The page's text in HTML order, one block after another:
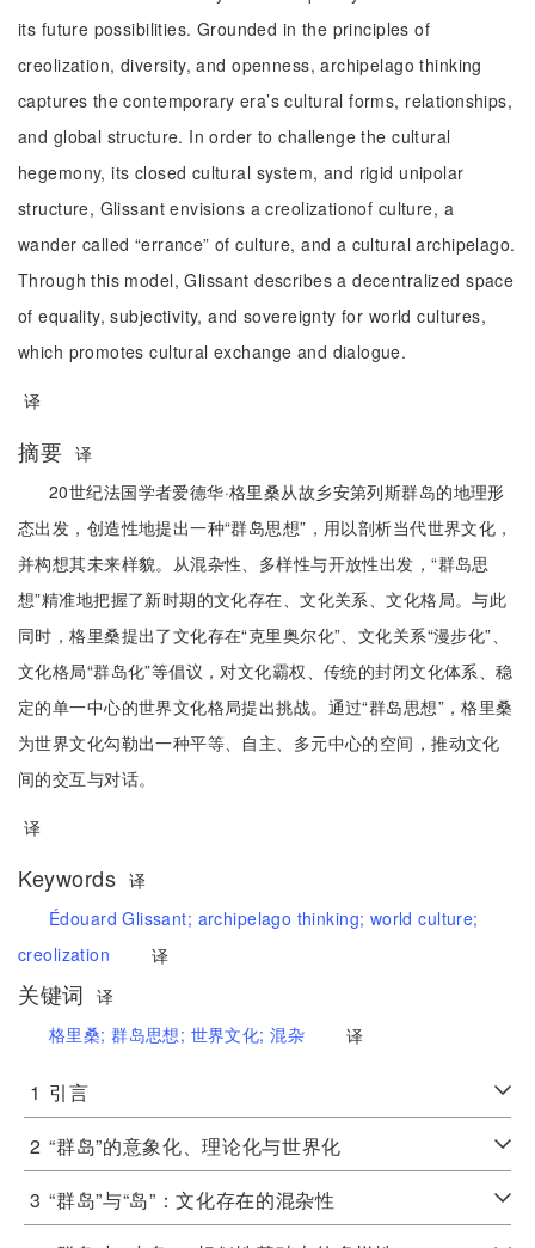
its future possibilities. Grounded in the principles of
creolization, diversity, and openness, archipelago thinking
captures the contemporary era’s cultural forms, relationships,
and global structure. In order to challenge the cultural
hegemony, its closed cultural system, and rigid unipolar
structure, Glissant envisions a creolizationof culture, a
wander called “errance” of culture, and a cultural archipelago.
Through this model, Glissant describes a decentralized space
of equality, subjectivity, and sovereignty for world cultures,
which promotes cultural exchange and dialogue.
译
摘要 译
20世纪法国学者爱德华·格里桑从故乡安第列斯群岛的地理形
态出发，创造性地提出一种“群岛思想”，用以剖析当代世界文化，
并构想其未来样貌。从混杂性、多样性与开放性出发，“群岛思
想”精准地把握了新时期的文化存在、文化关系、文化格局。与此
同时，格里桑提出了文化存在“克里奥尔化”、文化关系“漫步化”、
文化格局“群岛化”等倡议，对文化霸权、传统的封闭文化体系、稳
定的单一中心的世界文化格局提出挑战。通过“群岛思想”，格里桑
为世界文化勾勒出一种平等、自主、多元中心的空间，推动文化
间的交互与对话。
译
Keywords 译
Édouard Glissant; archipelago thinking; world culture;
creolization
译
关键词
译
格里桑;群岛思想; 世界文化;混杂 译
1 引言
2 “群岛”的意象化、理论化与世界化
3 “群岛”与“岛”：文化存在的混杂性